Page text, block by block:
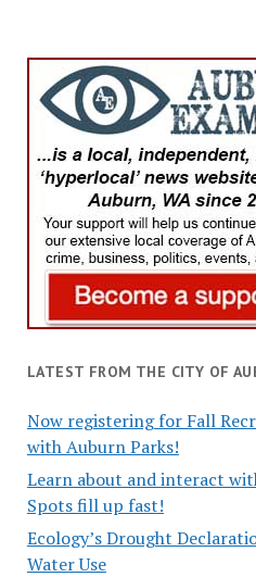
LATEST FROM THE CITY OF
Now registering for Fall
with Auburn Parks!
Learn about and interact
Spots fill up fast!
Ecology’s Drought
Water Use